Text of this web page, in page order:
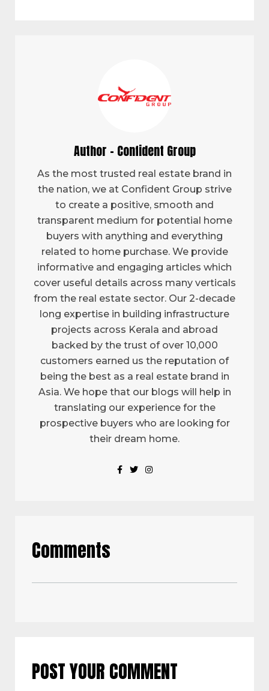
Author - Confident Group
As the most trusted real estate brand in
the nation, we at Confident Group strive
to create a positive, smooth and
transparent medium for potential home
buyers with anything and everything
related to home purchase. We provide
informative and engaging articles which
cover useful details across many verticals
from the real estate sector. Our 2-decade
long expertise in building infrastructure
projects across Kerala and abroad
backed by the trust of over 10,000
customers earned us the reputation of
being the best as a real estate brand in
Asia. We hope that our blogs will help in
translating our experience for the
prospective buyers who are looking for
their dream home.
Comments
POST YOUR COMMENT